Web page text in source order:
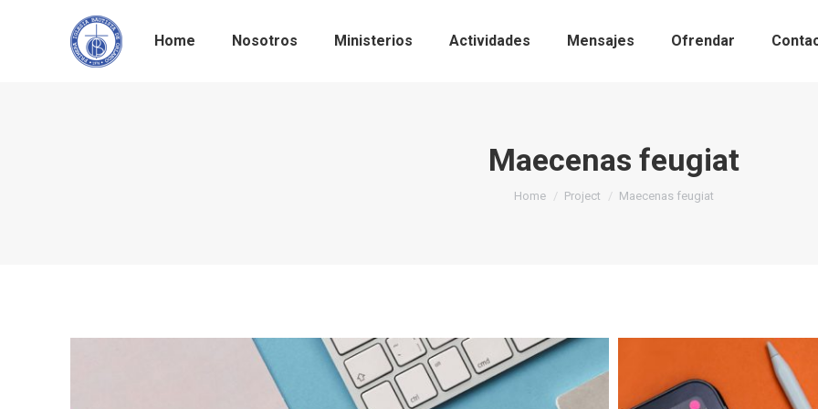
Home Nosotros Ministerios Actividades Mensajes Ofrendar
Maecenas feugiat
You are here:
Home Project Maecenas feugiat